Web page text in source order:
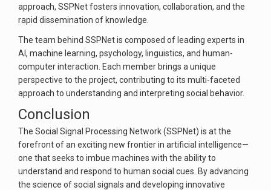
approach, SSPNet fosters innovation, collaboration, and the
rapid dissemination of knowledge.
The team behind SSPNet is composed of leading experts in
AI, machine learning, psychology, linguistics, and human-
computer interaction. Each member brings a unique
perspective to the project, contributing to its multi-faceted
approach to understanding and interpreting social behavior.
Conclusion
The Social Signal Processing Network (SSPNet) is at the
forefront of an exciting new frontier in artificial intelligence—
one that seeks to imbue machines with the ability to
understand and respond to human social cues. By advancing
the science of social signals and developing innovative